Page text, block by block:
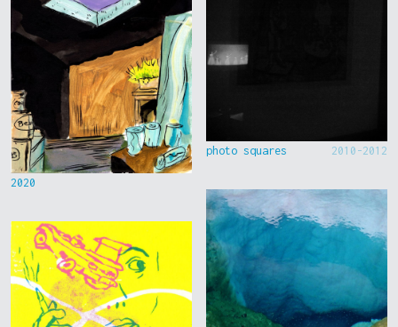
2020
photo squares 2010-2012